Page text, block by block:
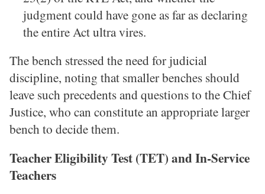
judgment could have gone as far as declaring
the entire Act ultra vires.
The bench stressed the need for judicial
discipline, noting that smaller benches should
leave such precedents and questions to the Chief
Justice, who can constitute an appropriate larger
bench to decide them.
Teacher Eligibility Test (TET) and In-Service
Teachers